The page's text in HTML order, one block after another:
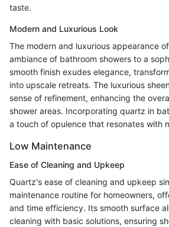
taste.
Modern and Luxurious Look
The modern and luxurious appearance
ambiance of bathroom showers to a
smooth finish exudes elegance,
into upscale retreats. The luxurious
sense of refinement, enhancing the
shower areas. Incorporating quartz in
a touch of opulence that resonates with
Low Maintenance
Ease of Cleaning and Upkeep
Quartz's ease of cleaning and upkeep
maintenance routine for homeowners,
and time efficiency. Its smooth surface
cleaning with basic solutions, ensuring